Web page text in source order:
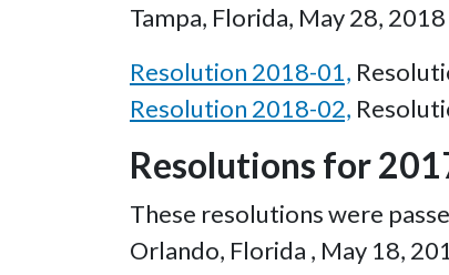
Tampa, Florida, May 28, 2018
Resolution 2018-01,
Resolution 2018-02,
Resolutions for
These resolutions were
Orlando, Florida , May 18,